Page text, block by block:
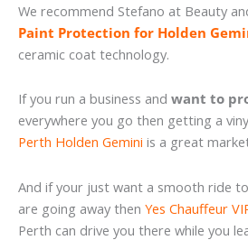
We recommend Stefano at Beauty
Paint Protection for Holden
ceramic coat technology.
If you run a business and want to
everywhere you go then getting a
Perth Holden Gemini is a great
And if your just want a smooth ride
are going away then Yes Chauffeur
Perth can drive you there while you